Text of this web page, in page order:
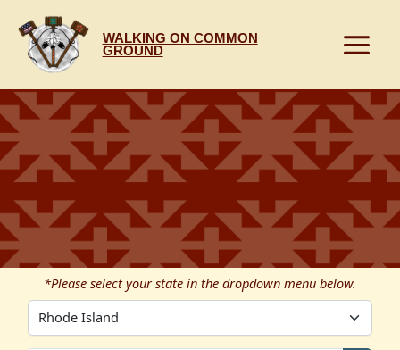
content
WALKING ON COMMON
GROUND
*Please select your state in the dropdown menu below.